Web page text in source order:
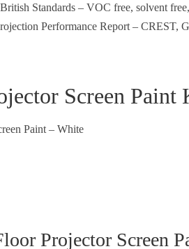
Standards – VOC free, solvent
Performance Report – CREST,
Screen Paint
Paint – White
Projector Screen